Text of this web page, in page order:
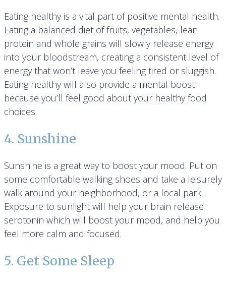
Eating healthy is a vital part of positive mental health.
Eating a balanced diet of fruits, vegetables, lean
protein and whole grains will slowly release energy
into your bloodstream, creating a consistent level of
energy that won’t leave you feeling tired or sluggish.
Eating healthy will also provide a mental boost
because you’ll feel good about your healthy food
choices.
4. Sunshine
Sunshine is a great way to boost your mood. Put on
some comfortable walking shoes and take a leisurely
walk around your neighborhood, or a local park.
Exposure to sunlight will help your brain release
serotonin which will boost your mood, and help you
feel more calm and focused.
5. Get Some Sleep